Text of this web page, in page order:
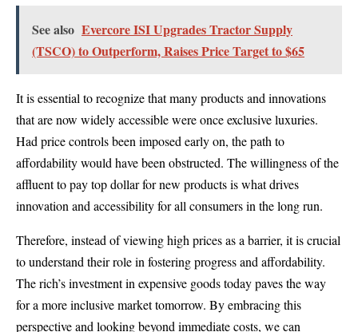
See also Evercore ISI Upgrades Tractor Supply
(TSCO) to Outperform, Raises Price Target to $65
It is essential to recognize that many products and innovations
that are now widely accessible were once exclusive luxuries.
Had price controls been imposed early on, the path to
affordability would have been obstructed. The willingness of the
affluent to pay top dollar for new products is what drives
innovation and accessibility for all consumers in the long run.
Therefore, instead of viewing high prices as a barrier, it is crucial
to understand their role in fostering progress and affordability.
The rich’s investment in expensive goods today paves the way
for a more inclusive market tomorrow. By embracing this
perspective and looking beyond immediate costs, we can